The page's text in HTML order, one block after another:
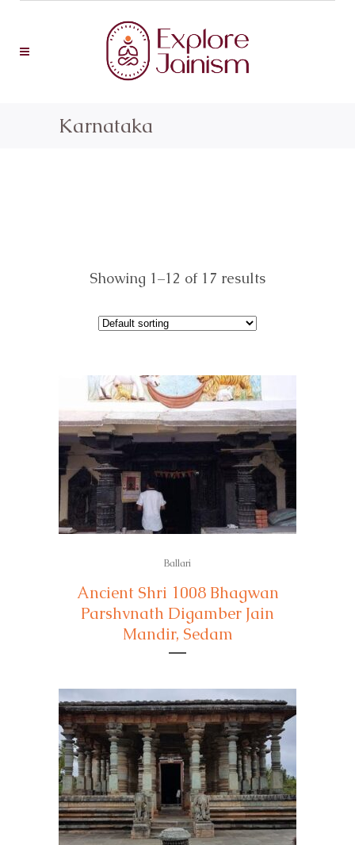
Karnataka
Showing 1–12 of 17 results
Ballari
Ancient Shri 1008 Bhagwan
Parshvnath Digamber Jain
Mandir, Sedam